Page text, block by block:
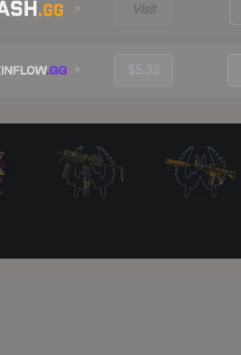
Visit
$5.33